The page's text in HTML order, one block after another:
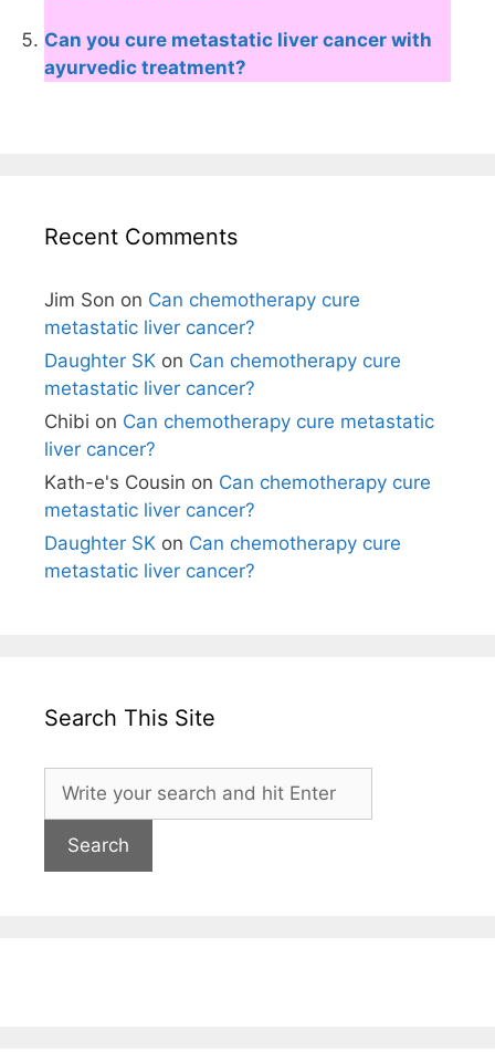
Can you cure metastatic liver cancer with
ayurvedic treatment?
Recent Comments
Jim Son on Can chemotherapy cure
metastatic liver cancer?
Daughter SK on Can chemotherapy cure
metastatic liver cancer?
Chibi on Can chemotherapy cure metastatic
liver cancer?
Kath-e's Cousin on Can chemotherapy cure
metastatic liver cancer?
Daughter SK on Can chemotherapy cure
metastatic liver cancer?
Search This Site